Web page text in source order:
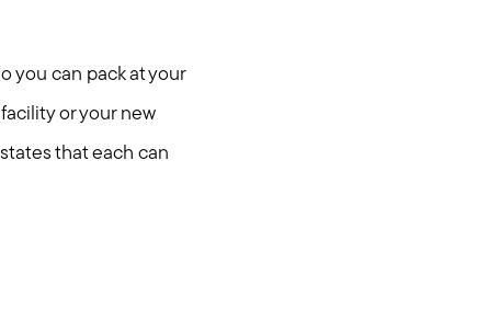
you can pack at your
or your new
that each can